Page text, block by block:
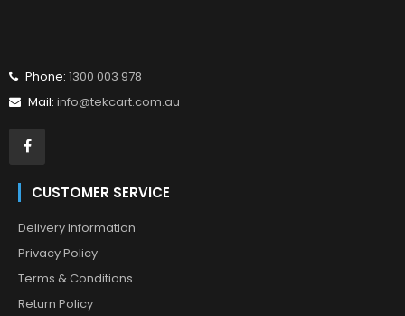
Phone: 1300 003 978
Mail: info@tekcart.com.au
CUSTOMER SERVICE
Delivery Information
Privacy Policy
Terms & Conditions
Return Policy